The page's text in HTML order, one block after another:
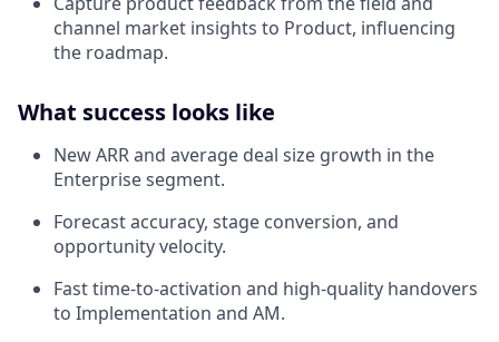
channel market insights to Product, influencing
the roadmap.
What success looks like
New ARR and average deal size growth in the
Enterprise segment.
Forecast accuracy, stage conversion, and
opportunity velocity.
Fast time‑to‑activation and high‑quality handovers
to Implementation and AM.